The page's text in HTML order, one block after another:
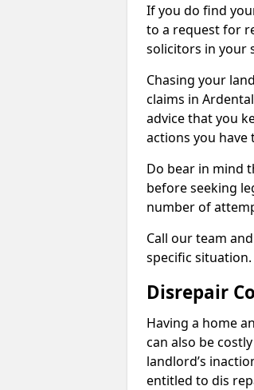
If you do find
to a request for
solicitors in your
Chasing your
claims in
advice that you
actions you
Do bear in mind
before seeking
number of
Call our team
specific situation.
Disrepair
Having a home
can also be
landlord’s
entitled to dis